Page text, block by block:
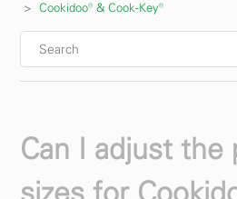
Cookidoo® & Cook-Key®
Can I adjust the